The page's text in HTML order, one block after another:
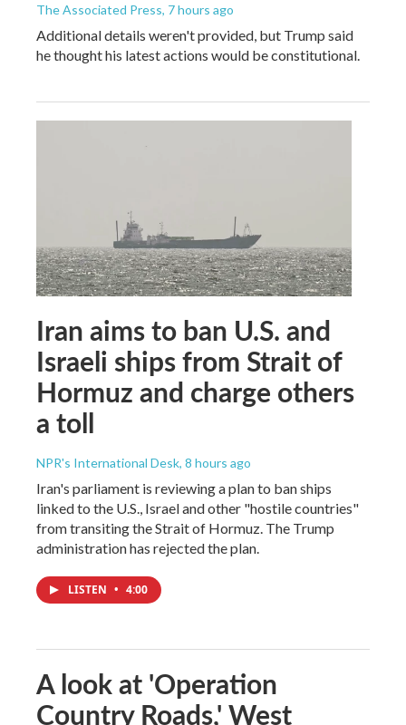
The Associated Press, 7 hours ago
Additional details weren't provided, but Trump said
he thought his latest actions would be constitutional.
Iran aims to ban U.S. and
Israeli ships from Strait of
Hormuz and charge others
a toll
NPR's International Desk, 8 hours ago
Iran's parliament is reviewing a plan to ban ships
linked to the U.S., Israel and other "hostile countries"
from transiting the Strait of Hormuz. The Trump
administration has rejected the plan.
LISTEN • 4:00
A look at 'Operation
Country Roads,' West